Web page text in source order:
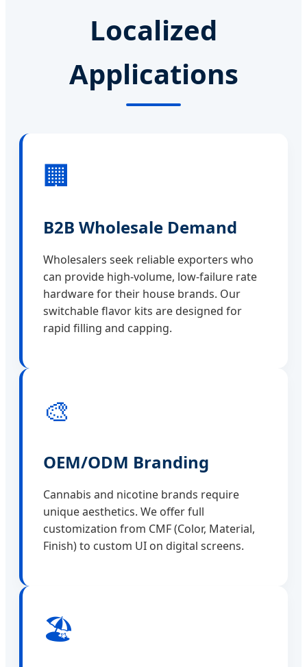
Localized
Applications
🏢
B2B Wholesale Demand
Wholesalers seek reliable exporters who
can provide high-volume, low-failure rate
hardware for their house brands. Our
switchable flavor kits are designed for
rapid filling and capping.
🎨
OEM/ODM Branding
Cannabis and nicotine brands require
unique aesthetics. We offer full
customization from CMF (Color, Material,
Finish) to custom UI on digital screens.
🏖️